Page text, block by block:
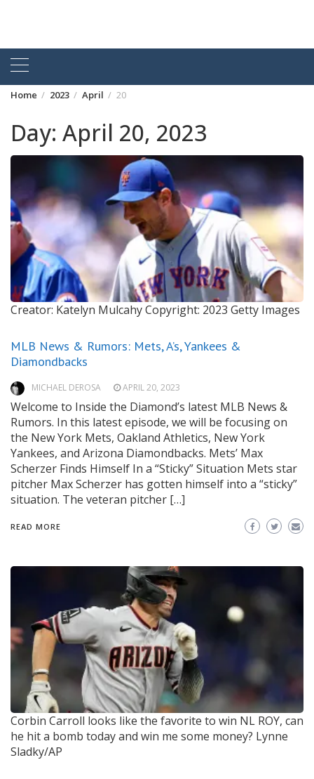
Home 2023 April 20
Day: April 20, 2023
Creator: Katelyn Mulcahy Copyright: 2023 Getty Images
MLB News & Rumors: Mets, A’s, Yankees &
Diamondbacks
MICHAEL DEROSA APRIL 20, 2023
Welcome to Inside the Diamond’s latest MLB News &
Rumors. In this latest episode, we will be focusing on
the New York Mets, Oakland Athletics, New York
Yankees, and Arizona Diamondbacks. Mets’ Max
Scherzer Finds Himself In a “Sticky” Situation Mets star
pitcher Max Scherzer has gotten himself into a “sticky”
situation. The veteran pitcher […]
READ MORE
Corbin Carroll looks like the favorite to win NL ROY, can
he hit a bomb today and win me some money? Lynne
Sladky/AP